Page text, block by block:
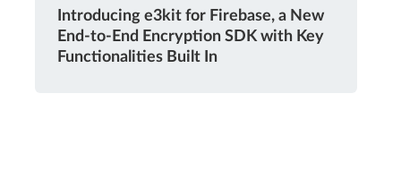
Introducing e3kit for Firebase, a New
End-to-End Encryption SDK with Key
Functionalities Built In